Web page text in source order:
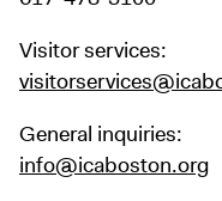
Visitor services:
General inquiries:
info@icaboston.org